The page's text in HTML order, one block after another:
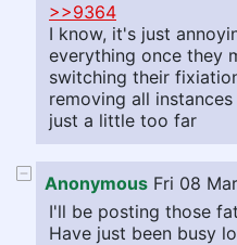
>>9364
I know, it's just
everything once they
switching their
removing all
just a little too far
Anonymous Fri 08
I'll be posting those
Have just been busy